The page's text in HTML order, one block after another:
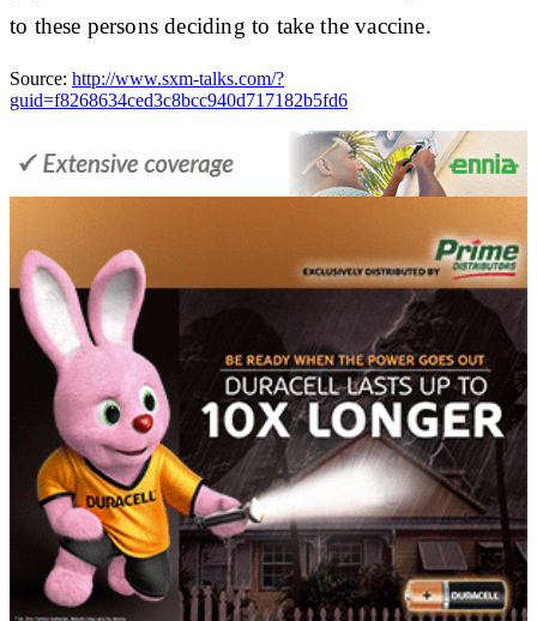
to these persons deciding to take the vaccine.
Source: http://www.sxm-talks.com/?
guid=f8268634ced3c8bcc940d717182b5fd6